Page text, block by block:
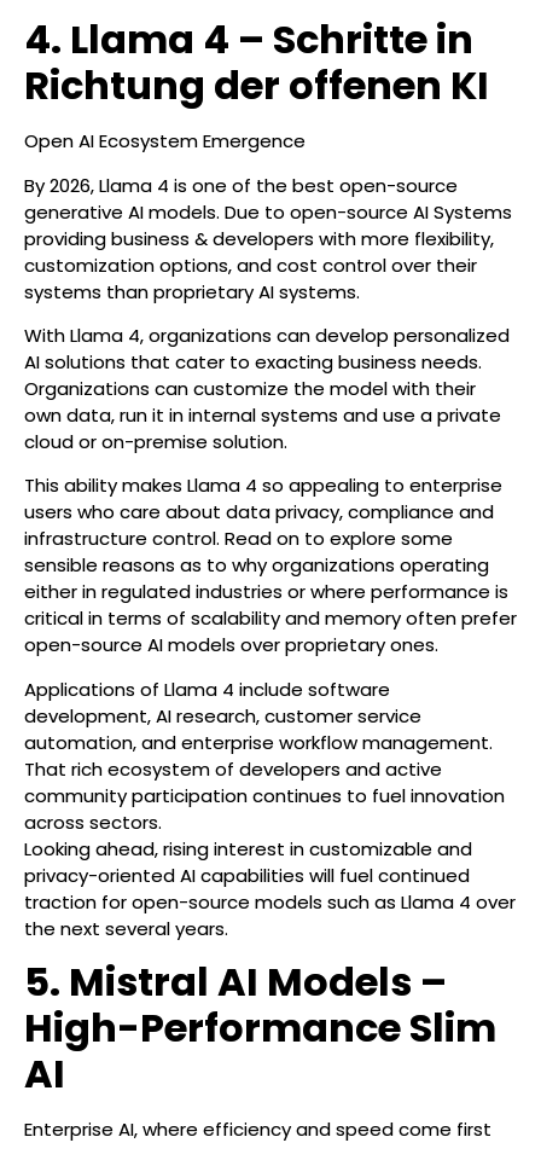
4. Llama 4 – Schritte in
Richtung der offenen KI
Open AI Ecosystem Emergence
By 2026, Llama 4 is one of the best open-source
generative AI models. Due to open-source AI Systems
providing business & developers with more flexibility,
customization options, and cost control over their
systems than proprietary AI systems.
With Llama 4, organizations can develop personalized
AI solutions that cater to exacting business needs.
Organizations can customize the model with their
own data, run it in internal systems and use a private
cloud or on-premise solution.
This ability makes Llama 4 so appealing to enterprise
users who care about data privacy, compliance and
infrastructure control. Read on to explore some
sensible reasons as to why organizations operating
either in regulated industries or where performance is
critical in terms of scalability and memory often prefer
open-source AI models over proprietary ones.
Applications of Llama 4 include software
development, AI research, customer service
automation, and enterprise workflow management.
That rich ecosystem of developers and active
community participation continues to fuel innovation
across sectors.
Looking ahead, rising interest in customizable and
privacy-oriented AI capabilities will fuel continued
traction for open-source models such as Llama 4 over
the next several years.
5. Mistral AI Models –
High-Performance Slim
AI
Enterprise AI, where efficiency and speed come first